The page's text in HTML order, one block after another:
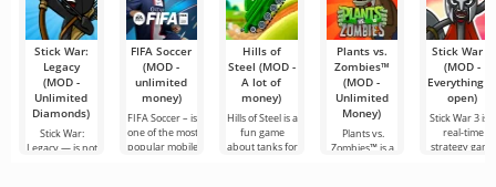
Stick War:
Legacy
(MOD -
Unlimited
Diamonds)
Stick War:
Legacy — is not
FIFA Soccer
(MOD -
unlimited
money)
FIFA Soccer – is
one of the most
popular mobile
Hills of
Steel (MOD -
A lot of
money)
Hills of Steel is a
fun game
about tanks for
Plants vs.
Zombies™
(MOD -
Unlimited
Money)
Plants vs.
Zombies™ is a
Stick War 3
(MOD -
Everything is
open)
Stick War 3 is a
real-time
strategy game